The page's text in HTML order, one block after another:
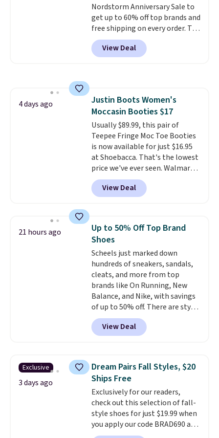
so no returns, exchanges, or
price adjustments are allowed.
Nordstorm Anniversary Sale to
get up to 60% off top brands and
free shipping on every order. The
must-have item from this sale is
the UGG Tazzette Slippers,
which drop from $105 to $69.99.
View Deal
4 days ago
Justin Boots Women's
Moccasin Booties $17
Usually $89.99, this pair of
Teepee Fringe Moc Toe Booties
is now available for just $16.95
at Shoebacca. That's the lowest
price we've ever seen. Walmart
has them for the same rare
price but the sizes are more
depleted and shipping isn't here.
at Shoebacca. The fringe
detailing and moc toe give mean
they're great for a music
festival, concert, or night out at
the bars. We definitely
anticipate these selling fast.
View Deal
21 hours ago
Up to 50% Off Top Brand
Shoes
Scheels just marked down
hundreds of sneakers, sandals,
cleats, and more from top
brands like On Running, New
Balance, and Nike, with savings
of up to 50% off. There are styles
for the whole family. New
Balance 471 Sneakers in Pink,
for instance. They're normally
$54.99, which beats every other
retailer by more than $20 They
go for over $20 more everywhere
else. Men can grab these Nike Air
Max Phoenix Sneakers in
Black/White/Anthracite/Black
for $77.99, down from $155, and
View Deal
Exclusive
3 days ago
Dream Pairs Fall Styles, $20
Ships Free
Exclusively for our readers,
check out this selection of fall-
style shoes for just $19.99 when
you apply our code BRAD690 at
Dream Pairs. We are loving these